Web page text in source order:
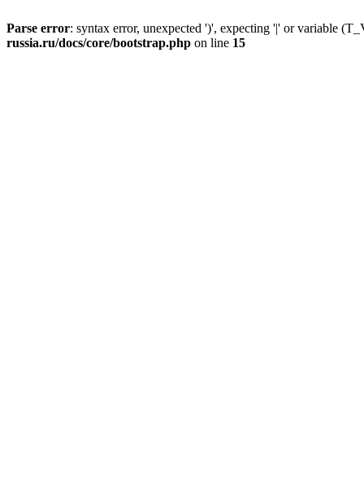
Parse error: syntax error, unexpected ')', expecting '|' or variable
russia.ru/docs/core/bootstrap.php on line 15